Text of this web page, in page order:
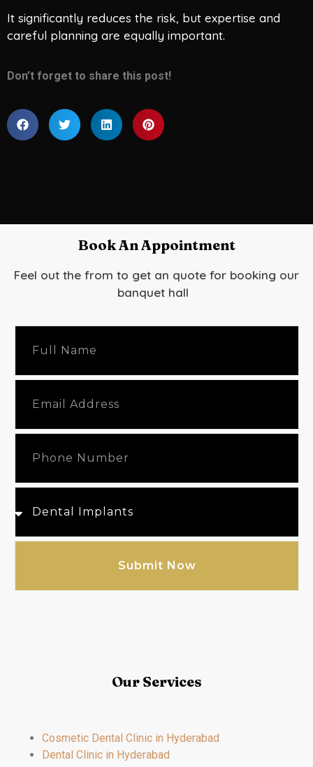
It significantly reduces the risk, but expertise and
careful planning are equally important.
Don’t forget to share this post!
Book An Appointment
Feel out the from to get an quote for booking our
banquet hall
Submit Now
Our Services
Cosmetic Dental Clinic in Hyderabad
Dental Clinic in Hyderabad